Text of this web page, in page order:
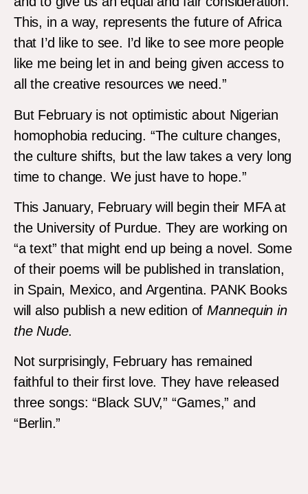
This, in a way, represents the future of Africa
that I’d like to see. I’d like to see more people
like me being let in and being given access to
all the creative resources we need.”
But February is not optimistic about Nigerian
homophobia reducing. “The culture changes,
the culture shifts, but the law takes a very long
time to change. We just have to hope.”
This January, February will begin their MFA at
the University of Purdue. They are working on
“a text” that might end up being a novel. Some
of their poems will be published in translation,
in Spain, Mexico, and Argentina. PANK Books
will also publish a new edition ofMannequin in
the Nude.
Not surprisingly, February has remained
faithful to their first love. They have released
three songs: “Black SUV,” “Games,” and
“Berlin.”